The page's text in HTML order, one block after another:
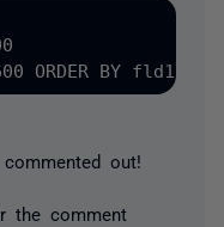
out!
the comment